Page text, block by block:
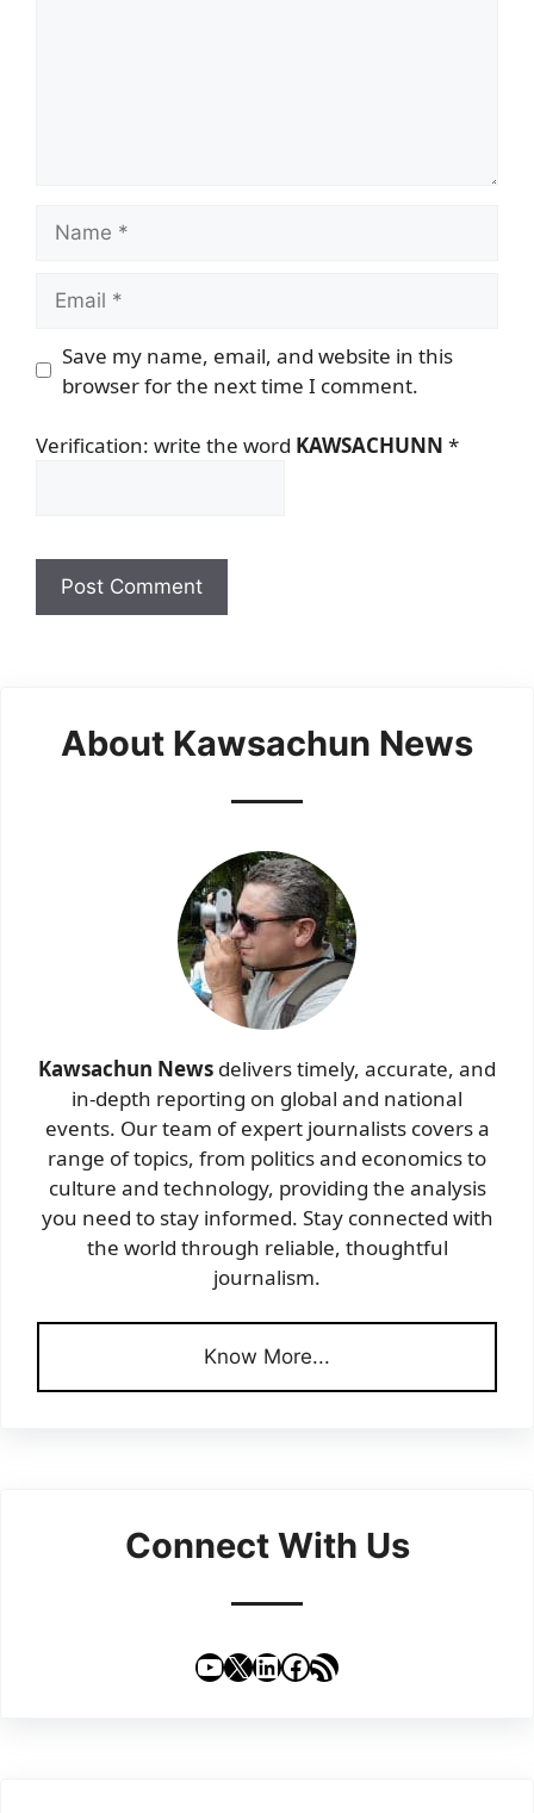
Save my name, email, and website in this
browser for the next time I comment.
Verification: write the word KAWSACHUNN *
About Kawsachun News
Kawsachun News delivers timely, accurate, and
in-depth reporting on global and national
events. Our team of expert journalists covers a
range of topics, from politics and economics to
culture and technology, providing the analysis
you need to stay informed. Stay connected with
the world through reliable, thoughtful
journalism.
Know More...
Connect With Us
YouTube
X LinkedIn
Facebook
RSS Feed